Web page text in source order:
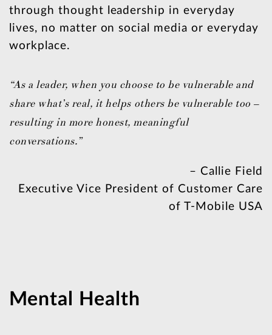
through thought leadership in everyday
lives, no matter on social media or everyday
workplace.
“As a leader, when you choose to be vulnerable and
share what’s real, it helps others be vulnerable too –
resulting in more honest, meaningful
conversations.”
– Callie Field
Executive Vice President of Customer Care
of T-Mobile USA
Mental Health